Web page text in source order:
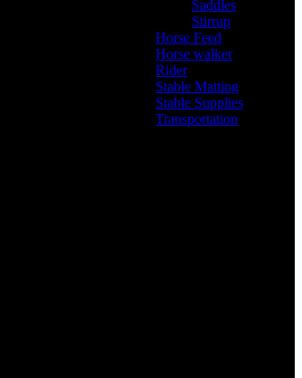
Saddles
Stirrup
Horse Feed
Horse walker
Rider
Stable Matting
Stable Supplies
Transportation